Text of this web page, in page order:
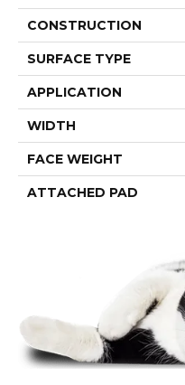
CONSTRUCTION
SURFACE TYPE
APPLICATION
WIDTH
FACE WEIGHT
ATTACHED PAD